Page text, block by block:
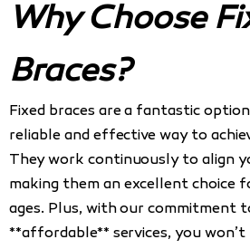
Why Choose
Braces?
Fixed braces are a fantastic
reliable and effective way to
They work continuously to align
making them an excellent choice
ages. Plus, with our commitment
**affordable** services, you